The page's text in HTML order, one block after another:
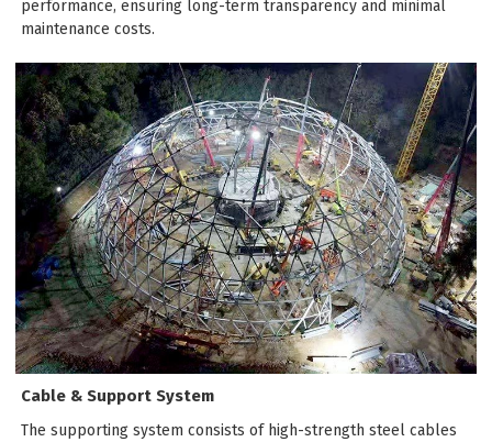
performance, ensuring long-term transparency and minimal
maintenance costs.
Cable & Support System
The supporting system consists of high-strength steel cables